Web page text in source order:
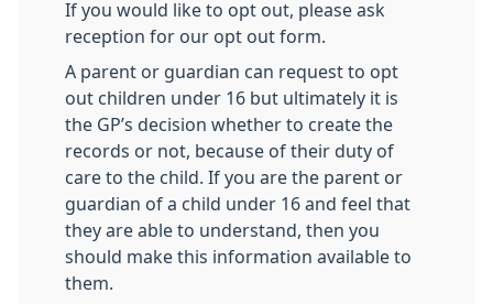
If you would like to opt out, please ask
reception for our opt out form.
A parent or guardian can request to opt
out children under 16 but ultimately it is
the GP’s decision whether to create the
records or not, because of their duty of
care to the child. If you are the parent or
guardian of a child under 16 and feel that
they are able to understand, then you
should make this information available to
them.